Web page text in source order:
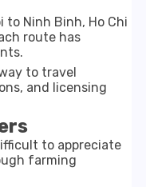
to Ninh Binh, Ho Chi
route has
to travel
and licensing
to appreciate
farming